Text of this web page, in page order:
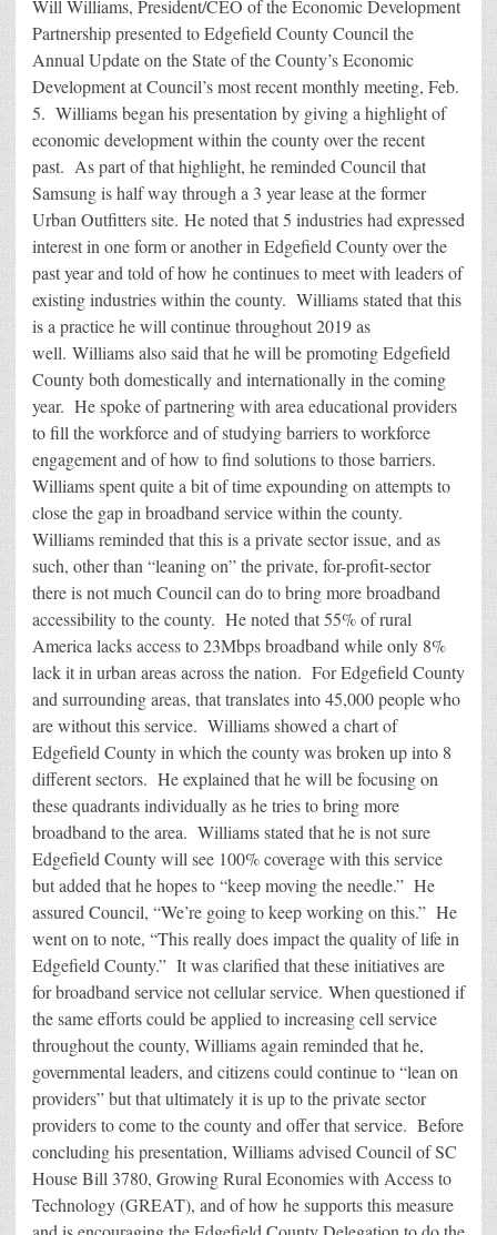
Will Williams, President/CEO of the Economic Development
Partnership presented to Edgefield County Council the
Annual Update on the State of the County’s Economic
Development at Council’s most recent monthly meeting, Feb.
5. Williams began his presentation by giving a highlight of
economic development within the county over the recent
past. As part of that highlight, he reminded Council that
Samsung is half way through a 3 year lease at the former
Urban Outfitters site. He noted that 5 industries had expressed
interest in one form or another in Edgefield County over the
past year and told of how he continues to meet with leaders of
existing industries within the county. Williams stated that this
is a practice he will continue throughout 2019 as
well. Williams also said that he will be promoting Edgefield
County both domestically and internationally in the coming
year. He spoke of partnering with area educational providers
to fill the workforce and of studying barriers to workforce
engagement and of how to find solutions to those barriers.
Williams spent quite a bit of time expounding on attempts to
close the gap in broadband service within the county.
Williams reminded that this is a private sector issue, and as
such, other than “leaning on” the private, for-profit-sector
there is not much Council can do to bring more broadband
accessibility to the county. He noted that 55% of rural
America lacks access to 23Mbps broadband while only 8%
lack it in urban areas across the nation. For Edgefield County
and surrounding areas, that translates into 45,000 people who
are without this service. Williams showed a chart of
Edgefield County in which the county was broken up into 8
different sectors. He explained that he will be focusing on
these quadrants individually as he tries to bring more
broadband to the area. Williams stated that he is not sure
Edgefield County will see 100% coverage with this service
but added that he hopes to “keep moving the needle.” He
assured Council, “We’re going to keep working on this.” He
went on to note, “This really does impact the quality of life in
Edgefield County.” It was clarified that these initiatives are
for broadband service not cellular service. When questioned if
the same efforts could be applied to increasing cell service
throughout the county, Williams again reminded that he,
governmental leaders, and citizens could continue to “lean on
providers” but that ultimately it is up to the private sector
providers to come to the county and offer that service. Before
concluding his presentation, Williams advised Council of SC
House Bill 3780, Growing Rural Economies with Access to
Technology (GREAT), and of how he supports this measure